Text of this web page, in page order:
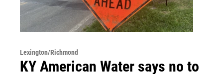
Lexington/Richmond
KY American Water says no to